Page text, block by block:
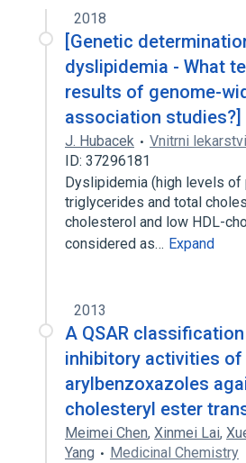
Cholesterol Ester Transfer
2018
[Genetic
dyslipidemia - What
results of genome-
association studies?]
J. Hubacek Vnitrni lekarstvi
ID: 37296181
Dyslipidemia (high levels of
triglycerides and total
cholesterol and low HDL-
considered as… Expand
2013
A QSAR
inhibitory activities of
arylbenzoxazoles
cholesteryl ester
Meimei Chen, Xinmei Lai,
Yang
Medicinal Chemistry